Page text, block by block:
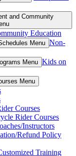
and Community
Education
Menu Non-
Menu Kids on
Menu
Courses
Rider Courses
Instructors
Refund Policy
Training